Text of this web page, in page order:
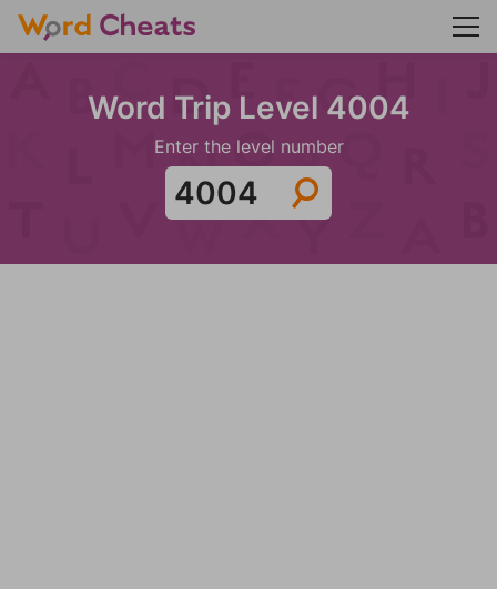
Word Trip Level 4004
Enter the level number